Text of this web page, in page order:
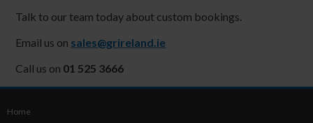
Talk to our team today about custom bookings.
Email us on sales@grireland.ie
Call us on 01 525 3666
Home